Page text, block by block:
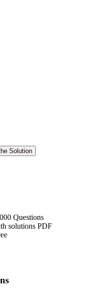
Solution
Questions
solutions PDF